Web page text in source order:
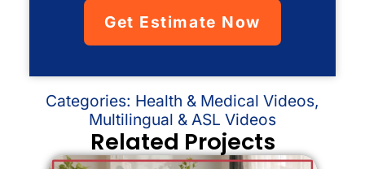
Get Estimate Now
Related Projects
Categories: Health & Medical Videos,
Multilingual & ASL Videos